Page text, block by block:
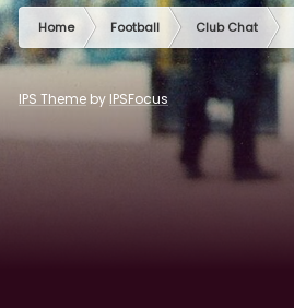
Home Football Club Chat
IPS Theme by IPSFocus